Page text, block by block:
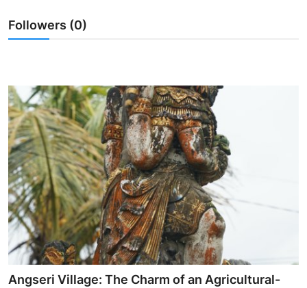
English
Followers (0)
Angseri Village: The Charm of an Agricultural-